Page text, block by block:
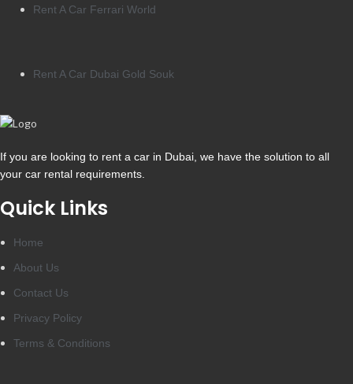
Rent A Car Ferrari World
Rent A Car Dubai Gold Souk
If you are looking to rent a car in Dubai, we have the solution to all
your car rental requirements.
Quick Links
Home
About Us
Contact Us
Privacy Policy
Terms & Conditions